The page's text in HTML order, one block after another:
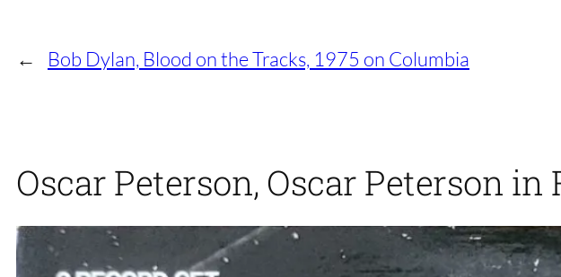
← Bob Dylan, Blood on the Tracks, 1975 on Columbia
Oscar Peterson, Oscar Peterson in